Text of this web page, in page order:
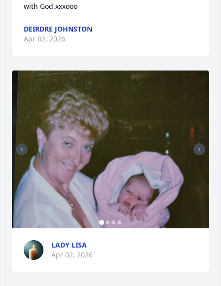
with God.xxxooo
DEIRDRE JOHNSTON
Apr 02, 2026
LADY LISA
Apr 02, 2026